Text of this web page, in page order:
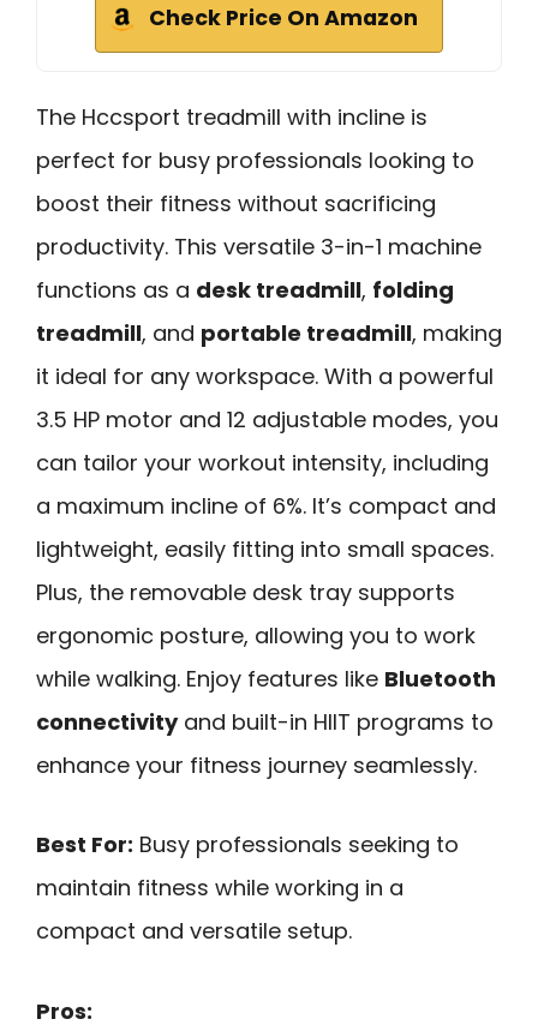
Check Price On Amazon
The Hccsport treadmill with incline is
perfect for busy professionals looking to
boost their fitness without sacrificing
productivity. This versatile 3-in-1 machine
functions as a desk treadmill, folding
treadmill, and portable treadmill, making
it ideal for any workspace. With a powerful
3.5 HP motor and 12 adjustable modes, you
can tailor your workout intensity, including
a maximum incline of 6%. It’s compact and
lightweight, easily fitting into small spaces.
Plus, the removable desk tray supports
ergonomic posture, allowing you to work
while walking. Enjoy features like Bluetooth
connectivityand built-in HIIT programs to
enhance your fitness journey seamlessly.
Best For: Busy professionals seeking to
maintain fitness while working in a
compact and versatile setup.
Pros: